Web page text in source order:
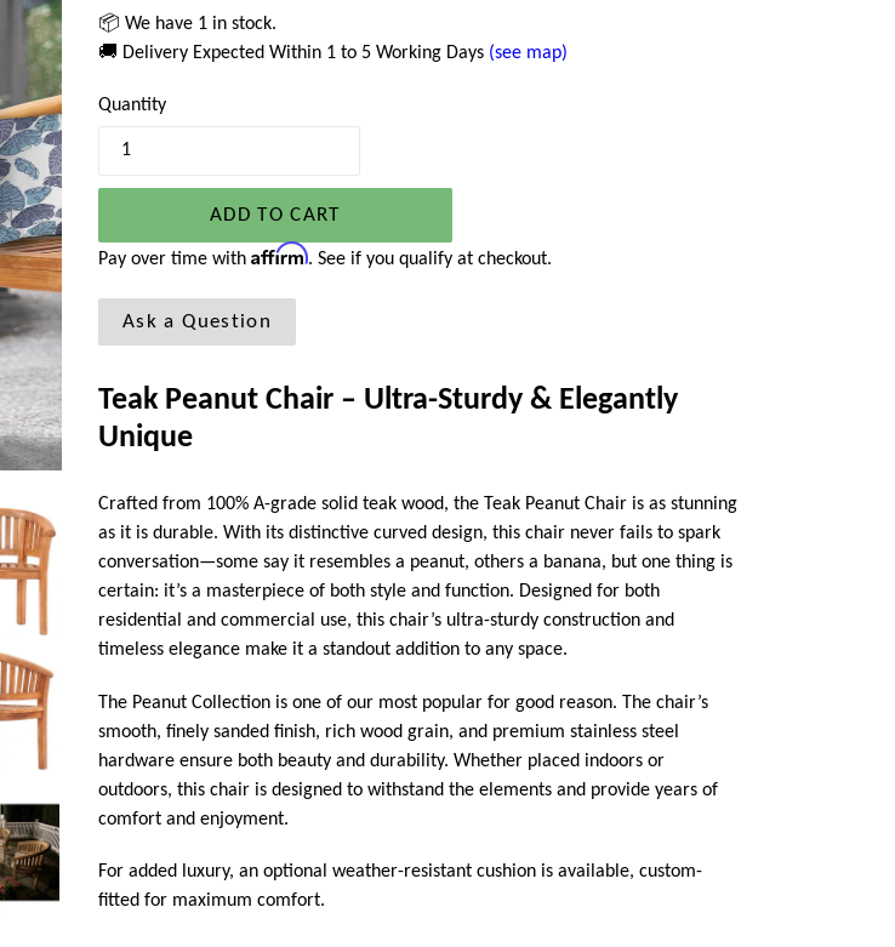
📦 We have 1 in stock.
🚚 Delivery Expected Within 1 to 5 Working Days (see map)
Quantity
ADD TO CART
Pay over time with Affirm. See if you qualify at checkout.
Ask a Question
Teak Peanut Chair – Ultra-Sturdy & Elegantly
Unique
Crafted from 100% A-grade solid teak wood, the Teak Peanut Chair is as stunning
as it is durable. With its distinctive curved design, this chair never fails to spark
conversation—some say it resembles a peanut, others a banana, but one thing is
certain: it’s a masterpiece of both style and function. Designed for both
residential and commercial use, this chair’s ultra-sturdy construction and
timeless elegance make it a standout addition to any space.
The Peanut Collection is one of our most popular for good reason. The chair’s
smooth, finely sanded finish, rich wood grain, and premium stainless steel
hardware ensure both beauty and durability. Whether placed indoors or
outdoors, this chair is designed to withstand the elements and provide years of
comfort and enjoyment.
For added luxury, an optional weather-resistant cushion is available, custom-
fitted for maximum comfort.